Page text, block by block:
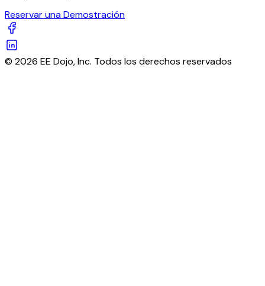
Reservar una Demostración
© 2026 EE Dojo, Inc. Todos los derechos reservados